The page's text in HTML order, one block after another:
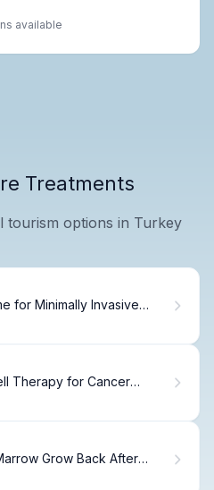
available
Treatments
tourism options in Turkey
for Minimally Invasive
Therapy for Cancer
Grow Back After